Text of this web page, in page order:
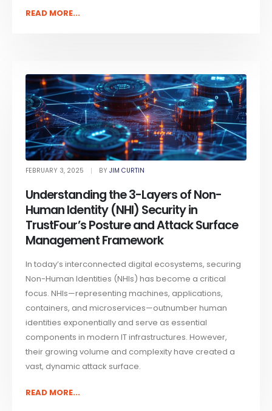
READ MORE...
FEBRUARY 3, 2025 BYJIM CURTIN
Understanding the 3-Layers of Non-
Human Identity (NHI) Security in
TrustFour’s Posture and Attack Surface
Management Framework
In today’s interconnected digital ecosystems, securing
Non-Human Identities (NHIs) has become a critical
focus. NHIs—representing machines, applications,
containers, and microservices—outnumber human
identities exponentially and serve as essential
components in modern IT infrastructures. However,
their growing volume and complexity have created a
vast, dynamic attack surface.
READ MORE...